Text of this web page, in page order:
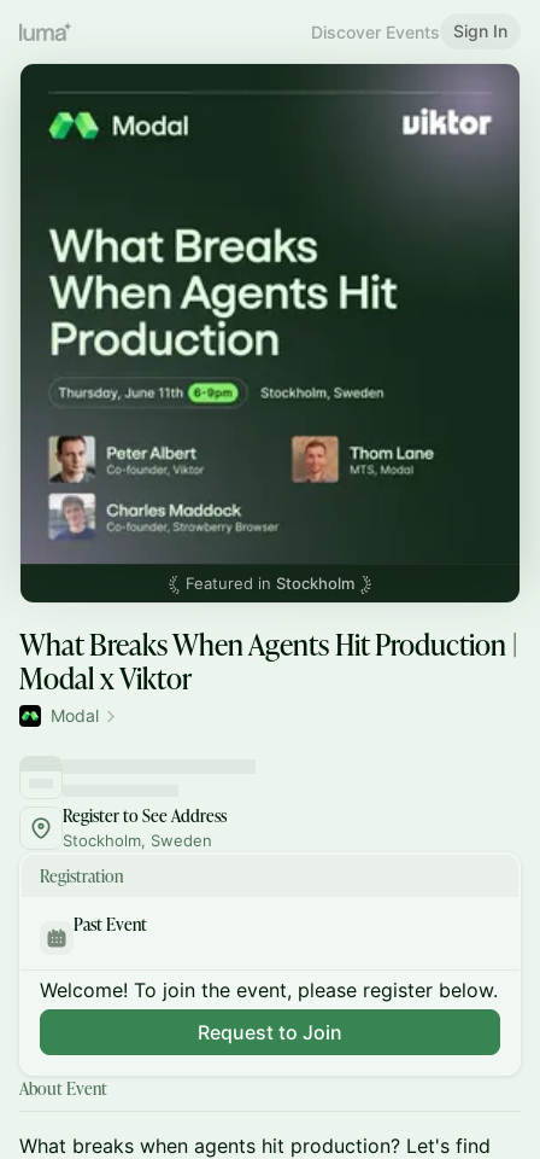
Discover Events Sign In
Featured in Stockholm
What Breaks When Agents Hit Production |
Modal x Viktor
Modal
Register to See Address
Stockholm, Sweden
Registration
Past Event
Welcome! To join the event, please register below.
Request to Join
About Event
What breaks when agents hit production? Let's find